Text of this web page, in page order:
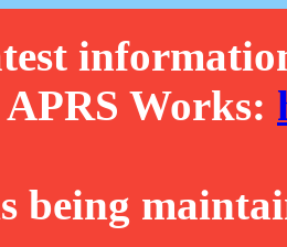
Works:
being